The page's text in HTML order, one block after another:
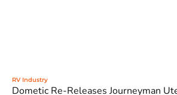
RV Industry
Dometic Re-Releases Journeyman